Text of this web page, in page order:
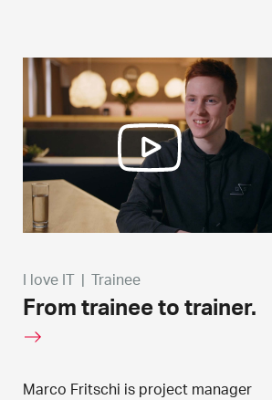
I love IT | Trainee
From trainee to trainer.
Marco Fritschi is project manager